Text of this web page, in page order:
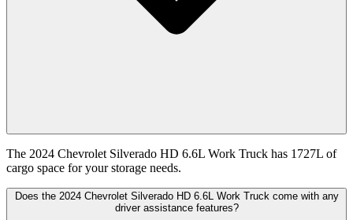
The 2024 Chevrolet Silverado HD 6.6L Work Truck has 1727L of
cargo space for your storage needs.
Does the 2024 Chevrolet Silverado HD 6.6L Work Truck come with any
driver assistance features?